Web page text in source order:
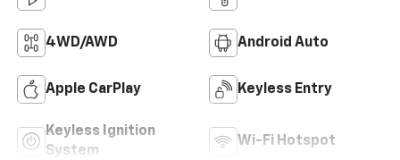
4WD/AWD Android Auto
Apple CarPlay Keyless Entry
Keyless Ignition
System
Wi-Fi Hotspot